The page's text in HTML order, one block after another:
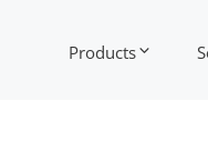
Products